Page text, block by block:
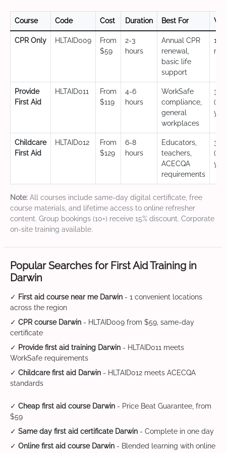
Course Code Cost Duration Best For
CPR Only HLTAID009
From
$59
2-3
hours
Annual CPR
renewal,
basic life
support
12
Provide
First Aid
HLTAID011
From
$119
4-6
hours
WorkSafe
compliance,
general
workplaces
3
Childcare
First Aid
HLTAID012
From
$129
6-8
hours
Educators,
teachers,
ACECQA
requirements
3
Note: All courses include same-day digital certificate, free
course materials, and lifetime access to online refresher
content. Group bookings (10+) receive 15% discount. Corporate
on-site training available.
Popular Searches for First Aid Training in
Darwin
✓ First aid course near me Darwin - 1 convenient locations
across the region
✓ CPR course Darwin - HLTAID009 from $59, same-day
certificate
✓ Provide first aid training Darwin - HLTAID011 meets
WorkSafe requirements
✓ Childcare first aid Darwin - HLTAID012 meets ACECQA
standards
✓ Cheap first aid course Darwin - Price Beat Guarantee, from
$59
✓ Same day first aid certificate Darwin - Complete in one day
✓ Online first aid course Darwin - Blended learning with online